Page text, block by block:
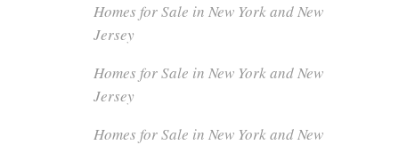
Homes for Sale in New York and New
Jersey
Homes for Sale in New York and New
Jersey
Homes for Sale in New York and New